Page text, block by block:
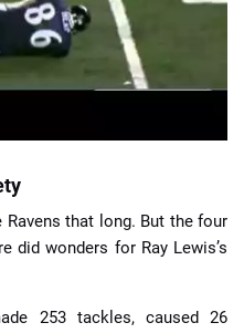
Ravens that long. But the four
did wonders for Ray Lewis’s
253 tackles, caused 26